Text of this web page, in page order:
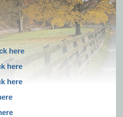
here
here
here